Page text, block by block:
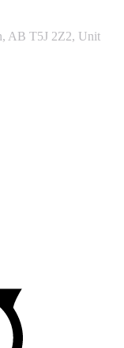
AB T5J 2Z2, Unit